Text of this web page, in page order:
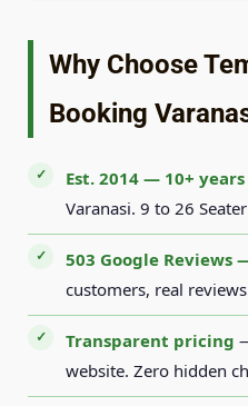
Why Choose
Booking
Est. 2014 — 10+ years
Varanasi. 9 to 26
503 Google Reviews
customers, real
Transparent pricing
website. Zero hidden